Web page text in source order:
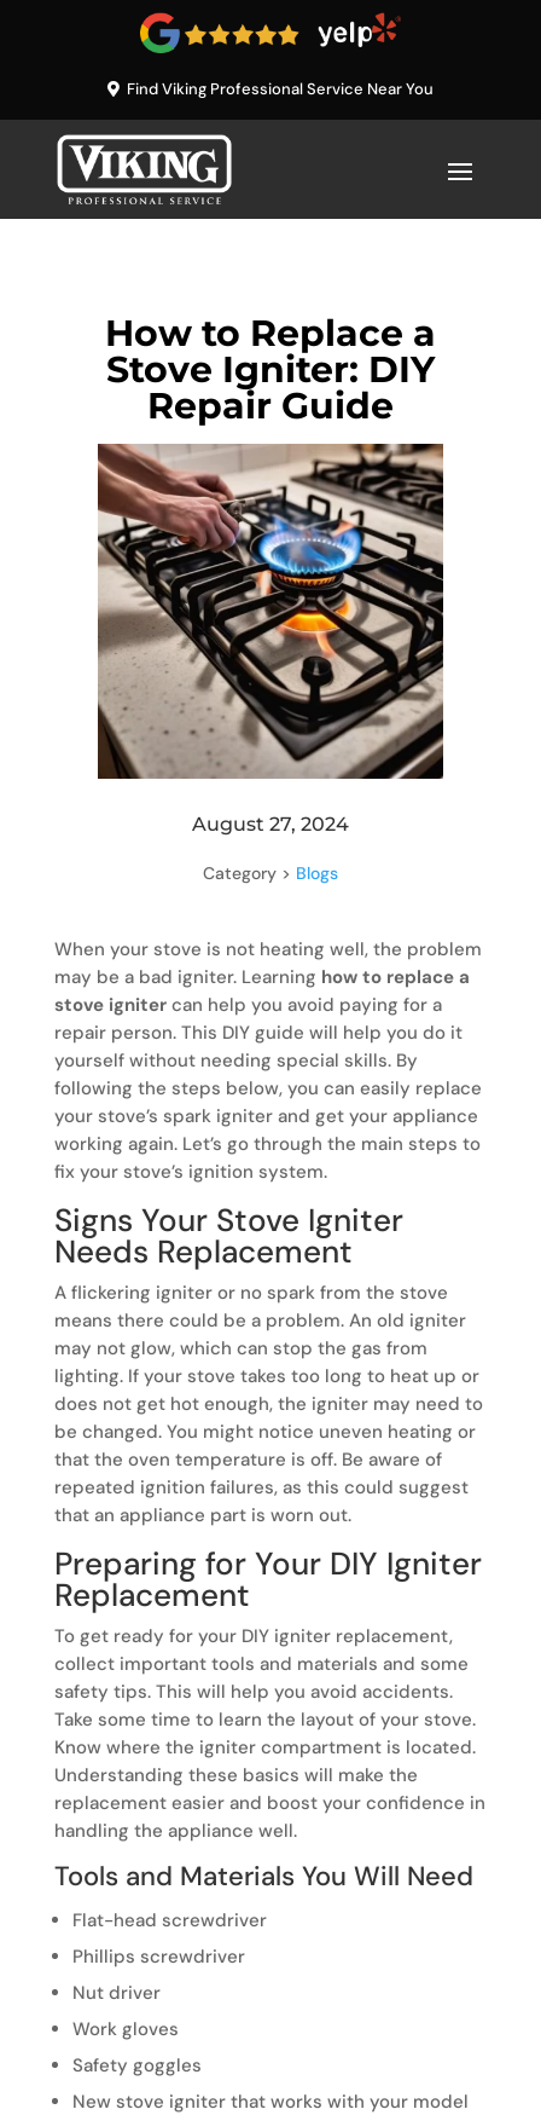
Find Viking Professional Service Near You
How to Replace a
Stove Igniter: DIY
Repair Guide
August 27, 2024
Category > Blogs
When your stove is not heating well, the problem
may be a bad igniter. Learning how to replace a
stove ignitercan help you avoid paying for a
repair person. This DIY guide will help you do it
yourself without needing special skills. By
following the steps below, you can easily replace
your stove’s spark igniter and get your appliance
working again. Let’s go through the main steps to
fix your stove’s ignition system.
Signs Your Stove Igniter
Needs Replacement
A flickering igniter or no spark from the stove
means there could be a problem. An old igniter
may not glow, which can stop the gas from
lighting. If your stove takes too long to heat up or
does not get hot enough, the igniter may need to
be changed. You might notice uneven heating or
that the oven temperature is off. Be aware of
repeated ignition failures, as this could suggest
that an appliance part is worn out.
Preparing for Your DIY Igniter
Replacement
To get ready for your DIY igniter replacement,
collect important tools and materials and some
safety tips. This will help you avoid accidents.
Take some time to learn the layout of your stove.
Know where the igniter compartment is located.
Understanding these basics will make the
replacement easier and boost your confidence in
handling the appliance well.
Tools and Materials You Will Need
Flat-head screwdriver
Phillips screwdriver
Nut driver
Work gloves
Safety goggles
New stove igniter that works with your model